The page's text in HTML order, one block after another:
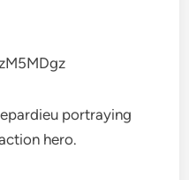
portraying
hero.